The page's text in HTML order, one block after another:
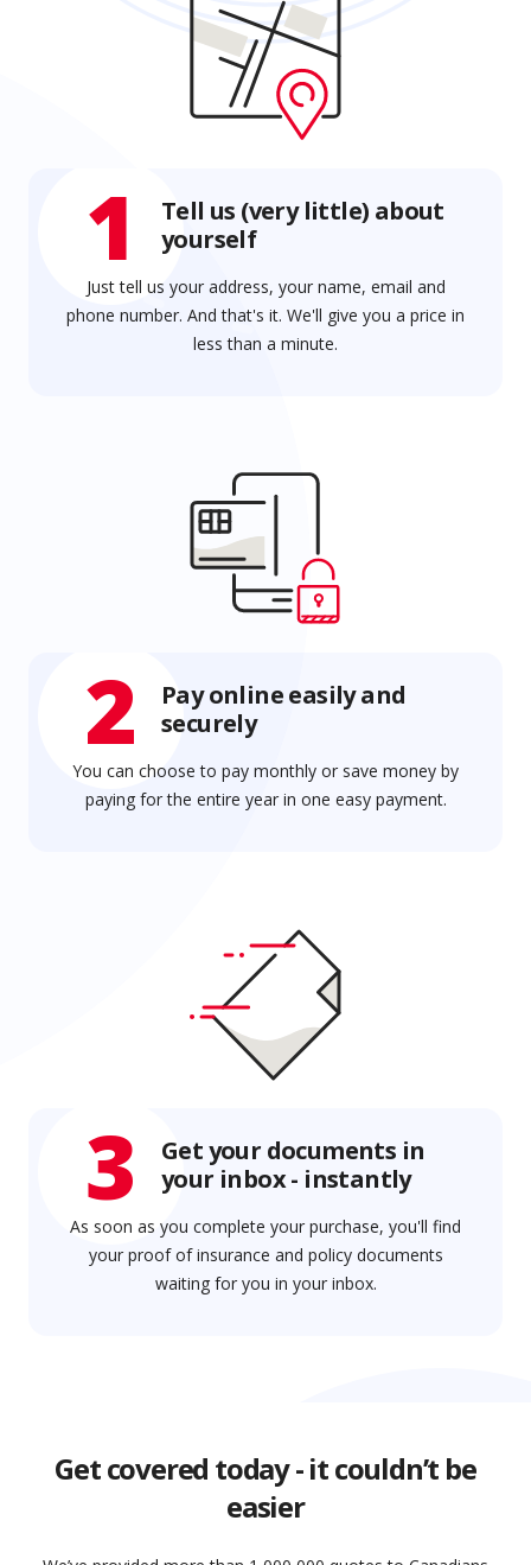
1
Tell us (very little) about
yourself
Just tell us your address, your name, email and
phone number. And that's it. We'll give you a price in
less than a minute.
2
Pay online easily and
securely
You can choose to pay monthly or save money by
paying for the entire year in one easy payment.
3
Get your documents in
your inbox - instantly
As soon as you complete your purchase, you'll find
your proof of insurance and policy documents
waiting for you in your inbox.
Get covered today - it couldn’t be
easier